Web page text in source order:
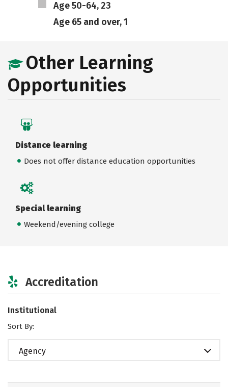
Age 50-64, 23
Age 65 and over, 1
Other Learning
Opportunities
Distance learning
Does not offer distance education opportunities
Special learning
Weekend/evening college
Accreditation
Institutional
Sort By:
Agency